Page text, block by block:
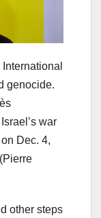
genocide.
war
Dec. 4,
(Pierre
other steps